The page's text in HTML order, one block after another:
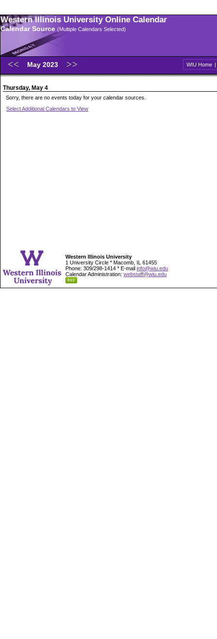
Western Illinois University Online Calendar
Calendar Source (Multiple Calendars Selected)
May 2023 WIU Home |
Thursday, May 4
Sorry, there are no events today for your calendar sources.
Select Additional Calendars to View
Western Illinois University
1 University Circle * Macomb, IL 61455
Phone: 309/298-1414 * E-mail info@wiu.edu
Calendar Administration: webstaff@wiu.edu